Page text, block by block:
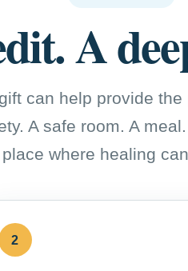
A
can help provide
A safe room. A
place where healing
2